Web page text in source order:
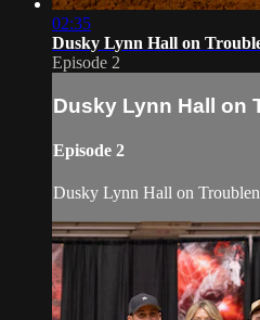
02:35
Dusky Lynn Hall on
Episode 2
Dusky Lynn Hall on
Episode 2
Dusky Lynn Hall on